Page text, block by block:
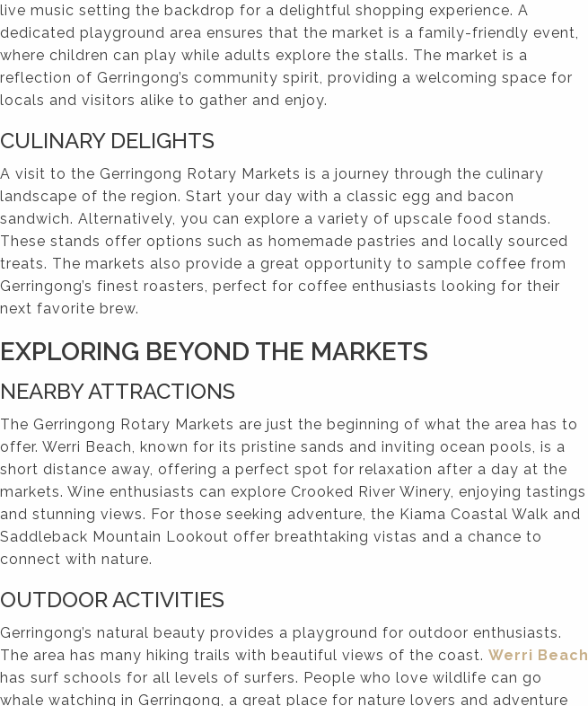
live music setting the backdrop for a delightful shopping experience. A
dedicated playground area ensures that the market is a family-friendly event,
where children can play while adults explore the stalls. The market is a
reflection of Gerringong’s community spirit, providing a welcoming space for
locals and visitors alike to gather and enjoy.
CULINARY DELIGHTS
A visit to the Gerringong Rotary Markets is a journey through the culinary
landscape of the region. Start your day with a classic egg and bacon
sandwich. Alternatively, you can explore a variety of upscale food stands.
These stands offer options such as homemade pastries and locally sourced
treats. The markets also provide a great opportunity to sample coffee from
Gerringong’s finest roasters, perfect for coffee enthusiasts looking for their
next favorite brew.
EXPLORING BEYOND THE MARKETS
NEARBY ATTRACTIONS
The Gerringong Rotary Markets are just the beginning of what the area has to
offer. Werri Beach, known for its pristine sands and inviting ocean pools, is a
short distance away, offering a perfect spot for relaxation after a day at the
markets. Wine enthusiasts can explore Crooked River Winery, enjoying tastings
and stunning views. For those seeking adventure, the Kiama Coastal Walk and
Saddleback Mountain Lookout offer breathtaking vistas and a chance to
connect with nature.
OUTDOOR ACTIVITIES
Gerringong’s natural beauty provides a playground for outdoor enthusiasts.
The area has many hiking trails with beautiful views of the coast. Werri Beach
has surf schools for all levels of surfers. People who love wildlife can go
whale watching in Gerringong, a great place for nature lovers and adventure